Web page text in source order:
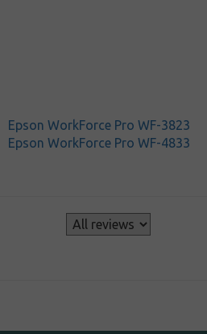
Epson WorkForce Pro WF-3823
Epson WorkForce Pro WF-4833